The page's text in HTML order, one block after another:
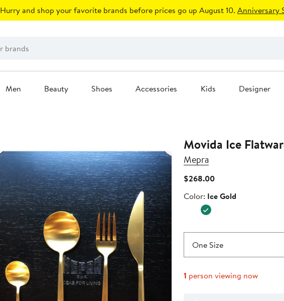
Hurry and shop your favorite brands before prices go up August 10. Anniversary
Men Beauty Shoes Accessories Kids Designer
Mepra
$268.00Current
$268.00
Color
Color: Ice Gold
One Size
1 person viewing now